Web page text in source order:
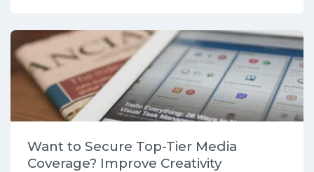
Want to Secure Top-Tier Media
Coverage? Improve Creativity